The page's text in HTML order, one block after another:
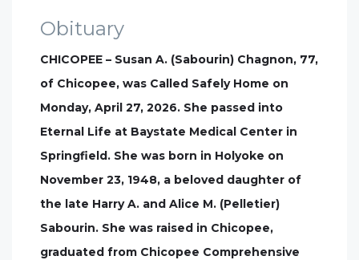
Obituary
CHICOPEE – Susan A. (Sabourin) Chagnon, 77,
of Chicopee, was Called Safely Home on
Monday, April 27, 2026. She passed into
Eternal Life at Baystate Medical Center in
Springfield. She was born in Holyoke on
November 23, 1948, a beloved daughter of
the late Harry A. and Alice M. (Pelletier)
Sabourin. She was raised in Chicopee,
graduated from Chicopee Comprehensive